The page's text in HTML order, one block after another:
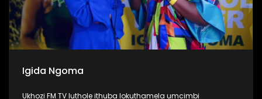
#IngomaEhlukanisaUnyaka #UkhoziFM
Igida Ngoma
Ukhozi FM TV luthole ithuba lokuthamela umcimbi